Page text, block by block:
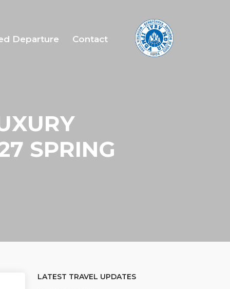
Departure Contact
SPRING
LATEST TRAVEL UPDATES